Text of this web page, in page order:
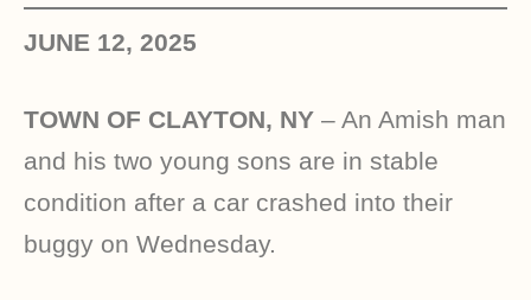
JUNE 12, 2025
TOWN OF CLAYTON, NY – An Amish man
and his two young sons are in stable
condition after a car crashed into their
buggy on Wednesday.